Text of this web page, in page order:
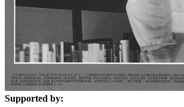
Supported by: